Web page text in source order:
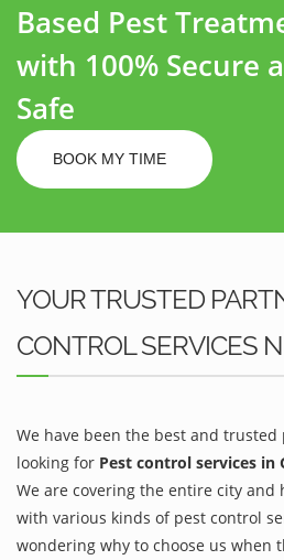
Based Pest
with 100% Secure
Safe
BOOK MY TIME
YOUR TRUSTED
CONTROL SERVICES
We have been the best and
looking for Pest control services in
We are covering the entire city and
with various kinds of pest control
wondering why to choose us when